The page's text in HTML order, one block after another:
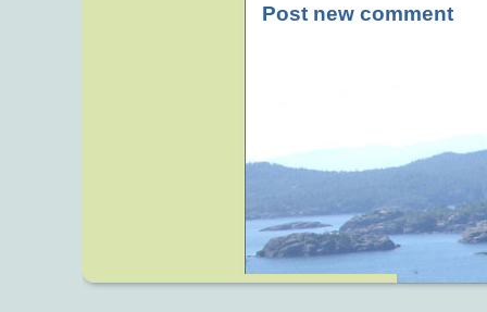
Post new comment